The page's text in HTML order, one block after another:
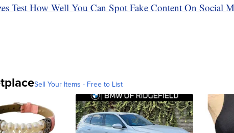
Test How Well You Can Spot Fake Content On Social
Sell Your Items - Free to List